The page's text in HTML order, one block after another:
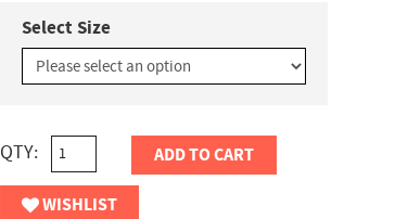
Select Size
QTY: ADD TO CART
WISHLIST